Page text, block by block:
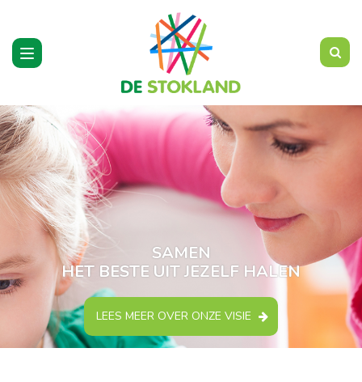
Toggle
navigation
SAMEN
HET BESTE UIT JEZELF HALEN
LEES MEER OVER ONZE VISIE